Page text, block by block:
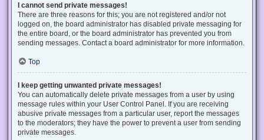
I cannot send private messages!
There are three reasons for this; you are not registered and/or not
logged on, the board administrator has disabled private messaging for
the entire board, or the board administrator has prevented you from
sending messages. Contact a board administrator for more information.
Top
I keep getting unwanted private messages!
You can automatically delete private messages from a user by using
message rules within your User Control Panel. If you are receiving
abusive private messages from a particular user, report the messages
to the moderators; they have the power to prevent a user from sending
private messages.